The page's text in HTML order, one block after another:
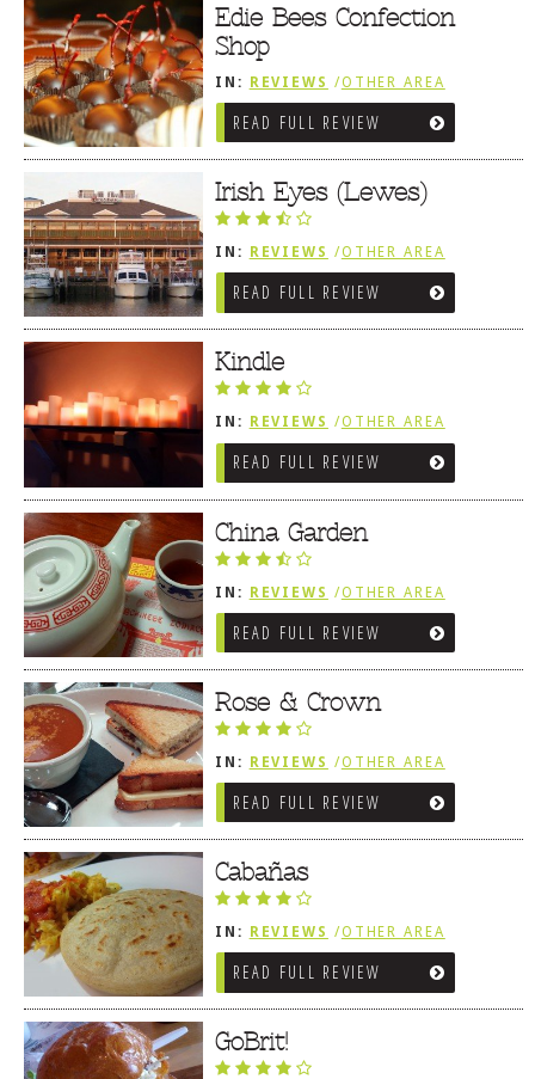
Edie Bees Confection
Shop
IN: REVIEWS /OTHER AREA
REVIEWS /LEWES, DE
READ FULL REVIEW
Irish Eyes (Lewes)
IN: REVIEWS /OTHER AREA
REVIEWS /LEWES, DE
READ FULL REVIEW
Kindle
IN: REVIEWS /OTHER AREA
REVIEWS /LEWES, DE
READ FULL REVIEW
China Garden
IN: REVIEWS /OTHER AREA
REVIEWS /LEWES, DE
READ FULL REVIEW
Rose & Crown
IN: REVIEWS /OTHER AREA
REVIEWS /LEWES, DE
READ FULL REVIEW
Cabañas
IN: REVIEWS /OTHER AREA
REVIEWS /LEWES, DE
READ FULL REVIEW
GoBrit!